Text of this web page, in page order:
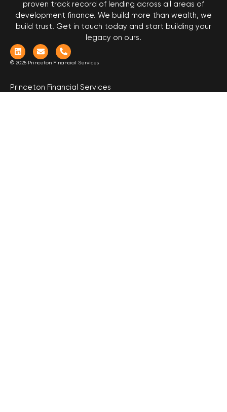
proven track record of lending across all areas of
development finance. We build more than wealth, we
build trust. Get in touch today and start building your
legacy on ours.
© 2025 Princeton Financial Services
Princeton Financial Services